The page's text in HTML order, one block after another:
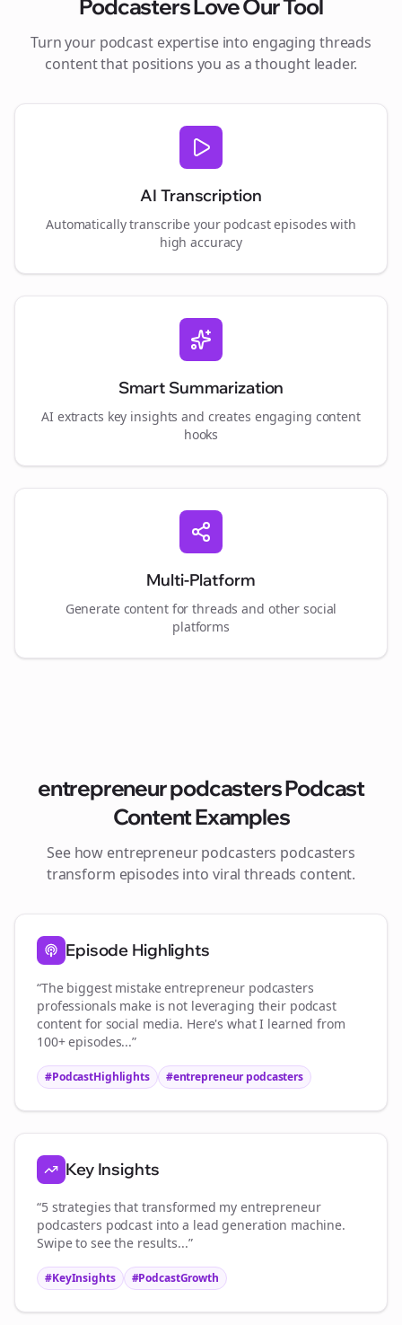
Podcasters Love Our Tool
Turn your podcast expertise into engaging threads
content that positions you as a thought leader.
AI Transcription
Automatically transcribe your podcast episodes with
high accuracy
Smart Summarization
AI extracts key insights and creates engaging content
hooks
Multi-Platform
Generate content forthreads and other social
platforms
entrepreneur podcastersPodcast
Content Examples
See how entrepreneur podcasters podcasters
transform episodes into viralthreads content.
Episode Highlights
“The biggest mistakeentrepreneur podcasters
professionals make is not leveraging their podcast
content for social media. Here's what I learned from
100+ episodes...”
#PodcastHighlights #entrepreneur podcasters
Key Insights
“5 strategies that transformed my entrepreneur
podcasters podcast into a lead generation machine.
Swipe to see the results...”
#KeyInsights #PodcastGrowth